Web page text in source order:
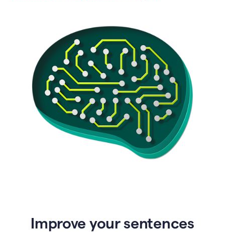
Improve your sentences